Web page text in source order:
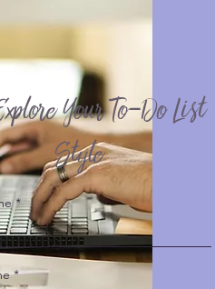
Your To-Do List
Style